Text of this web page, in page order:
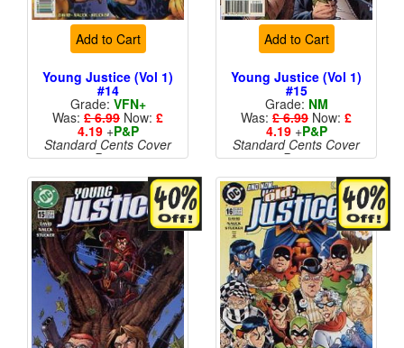
Add to Cart
Young Justice (Vol 1)
#14
Grade: VFN+
Was: £ 6.99 Now: £
4.19+P&P
Standard Cents Cover
Price
Add to Cart
Young Justice (Vol 1)
#15
Grade: NM
Was: £ 6.99 Now: £
4.19+P&P
Standard Cents Cover
Price